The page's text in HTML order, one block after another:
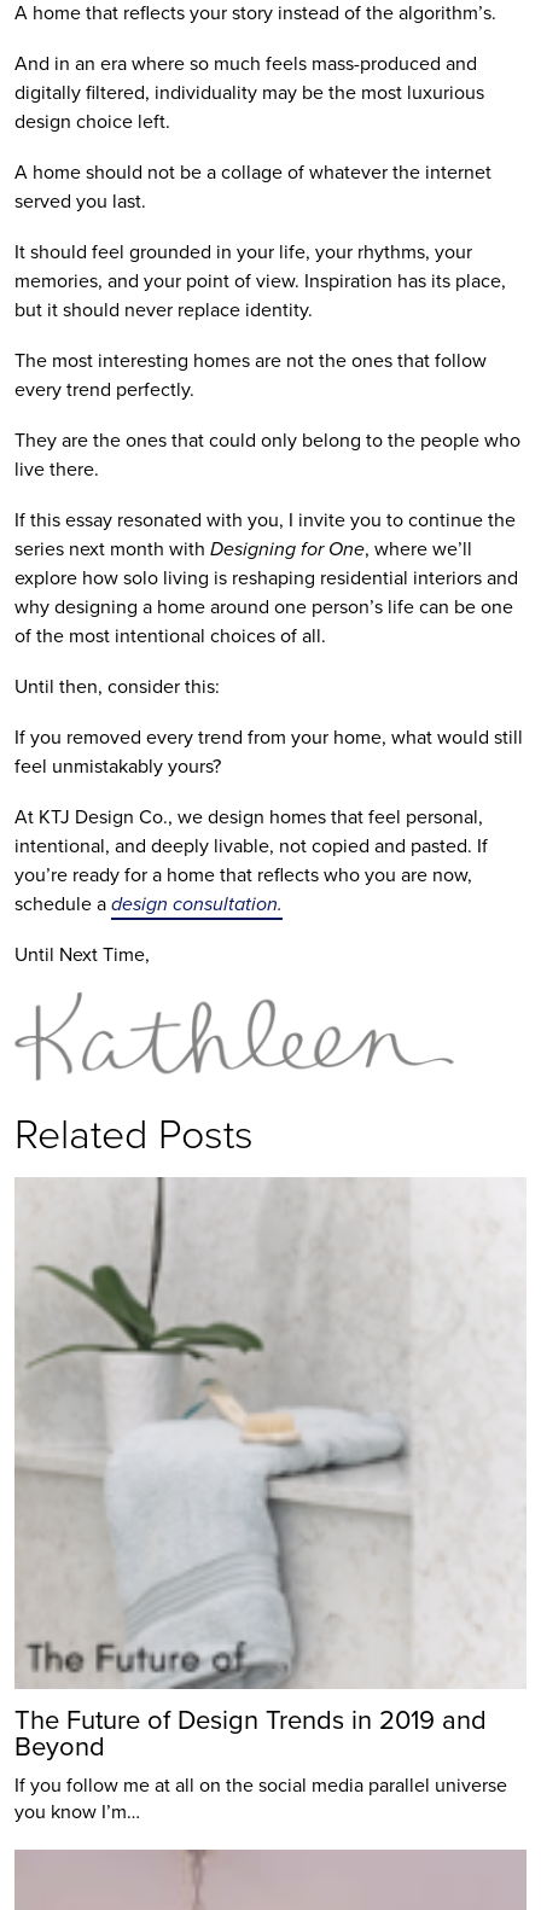
A home that reflects your story instead of the algorithm’s.
And in an era where so much feels mass-produced and
digitally filtered, individuality may be the most luxurious
design choice left.
A home should not be a collage of whatever the internet
served you last.
It should feel grounded in your life, your rhythms, your
memories, and your point of view. Inspiration has its place,
but it should never replace identity.
The most interesting homes are not the ones that follow
every trend perfectly.
They are the ones that could only belong to the people who
live there.
If this essay resonated with you, I invite you to continue the
series next month with Designing for One, where we’ll
explore how solo living is reshaping residential interiors and
why designing a home around one person’s life can be one
of the most intentional choices of all.
Until then, consider this:
If you removed every trend from your home, what would still
feel unmistakably yours?
At KTJ Design Co., we design homes that feel personal,
intentional, and deeply livable, not copied and pasted. If
you’re ready for a home that reflects who you are now,
schedule adesign consultation.
Until Next Time,
Related Posts
The Future of Design Trends in 2019 and
Beyond
If you follow me at all on the social media parallel universe
you know I’m…